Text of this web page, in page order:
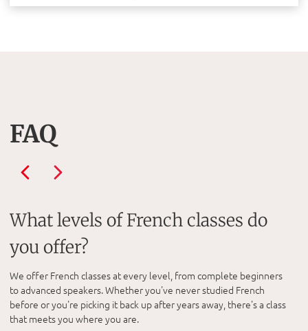
FAQ
What levels of French classes do
you offer?
We offer French classes at every level, from complete beginners
to advanced speakers. Whether you've never studied French
before or you're picking it back up after years away, there's a class
that meets you where you are.